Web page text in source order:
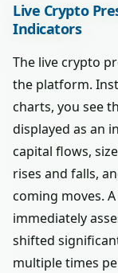
Live Crypto
Indicators
The live crypto
the platform.
charts, you see
displayed as an
capital flows,
rises and falls,
coming moves.
immediately
shifted
multiple times